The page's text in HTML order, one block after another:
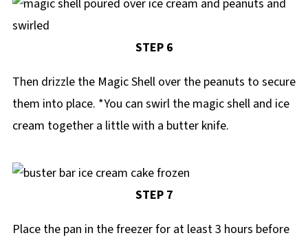
STEP 6
Then drizzle the Magic Shell over the peanuts to secure
them into place. *You can swirl the magic shell and ice
cream together a little with a butter knife.
STEP 7
Place the pan in the freezer for at least 3 hours before